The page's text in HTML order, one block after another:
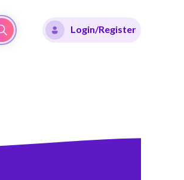
Login/Register